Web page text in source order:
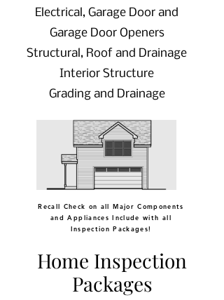
Electrical, Garage Door and
Garage Door Openers
Structural, Roof and Drainage
Interior Structure
Grading and Drainage
Recall Check on all Major Components
and Appliances Include with all
Inspection Packages!
Home Inspection
Packages